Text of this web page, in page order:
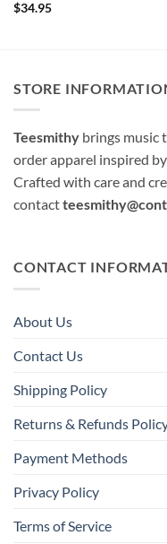
$34.95
STORE
Teesmithy brings music
order apparel inspired
Crafted with care and
contact
CONTACT
About Us
Contact Us
Shipping Policy
Returns & Refunds
Payment Methods
Privacy Policy
Terms of Service